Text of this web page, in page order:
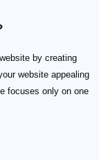
by creating
website appealing
focuses only on one